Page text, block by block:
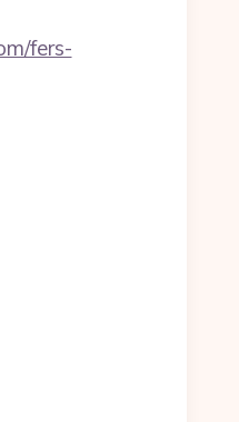
fers-